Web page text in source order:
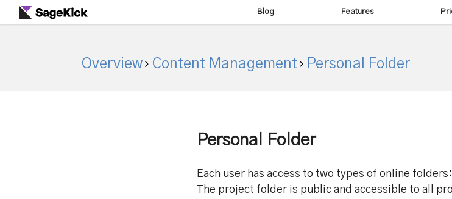
Blog Features
Overview Content Management Personal Folder
Personal Folder
Each user has access to two types of online
The project folder is public and accessible to all